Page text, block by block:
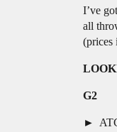
I’ve
all
(prices
G2